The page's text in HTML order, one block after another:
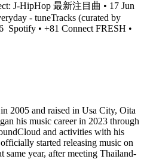
J-HipHop 最新注目曲 • 17 Jun
- tuneTracks (curated by
Spotify • +81 Connect FRESH •
2005 and raised in Usa City, Oita
his music career in 2023 through
and activities with his
started releasing music on
same year, after meeting Thailand-